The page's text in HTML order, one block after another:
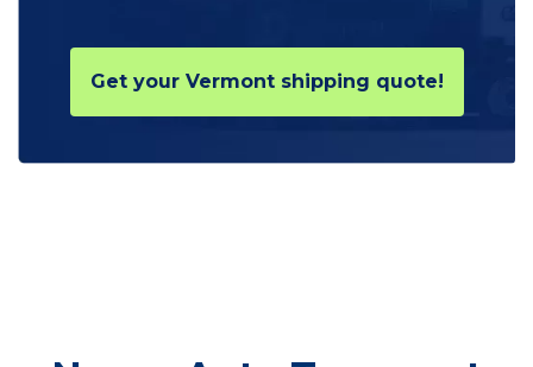
Get your Vermont shipping quote!